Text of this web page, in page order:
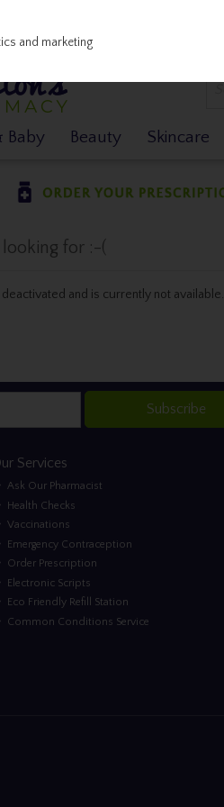
Baby Beauty Skincare
for :-(
and is currently not available.
Subscribe
Services
Ask Our Pharmacist
Health Checks
Vaccinations
Emergency Contraception
Order Prescription
Electronic Scripts
Eco Friendly Refill Station
Common Conditions Service
and marketing